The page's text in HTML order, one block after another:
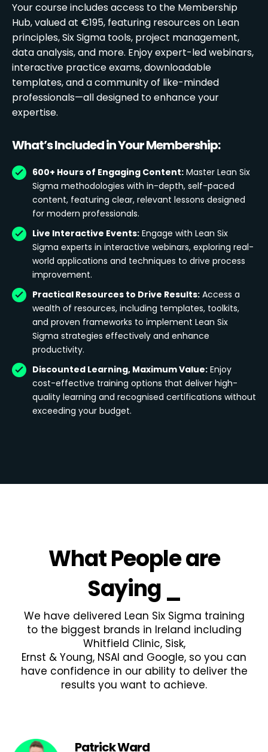
Your course includes access to the Membership
Hub, valued at €195, featuring resources on Lean
principles, Six Sigma tools, project management,
data analysis, and more. Enjoy expert-led webinars,
interactive practice exams, downloadable
templates, and a community of like-minded
professionals—all designed to enhance your
expertise.
What’s Included in Your Membership:
600+ Hours of Engaging Content: Master Lean Six
Sigma methodologies with in-depth, self-paced
content, featuring clear, relevant lessons designed
for modern professionals.
Live Interactive Events: Engage with Lean Six
Sigma experts in interactive webinars, exploring real-
world applications and techniques to drive process
improvement.
Practical Resources to Drive Results: Access a
wealth of resources, including templates, toolkits,
and proven frameworks to implement Lean Six
Sigma strategies effectively and enhance
productivity.
Discounted Learning, Maximum Value: Enjoy
cost-effective training options that deliver high-
quality learning and recognised certifications without
exceeding your budget.
What People are
Saying_
We have delivered Lean Six Sigma training
to the biggest brands in Ireland including
Whitfield Clinic, Sisk,
Ernst & Young, NSAI and Google, so you can
have confidence in our ability to deliver the
results you want to achieve.
Patrick Ward